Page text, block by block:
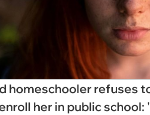
homeschooler refuses
her in public